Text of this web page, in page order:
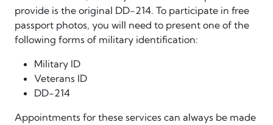
provide is the original DD-214. To participate in free
passport photos, you will need to present one of the
following forms of military identification:
Military ID
Veterans ID
DD-214
Appointments for these services can always be made